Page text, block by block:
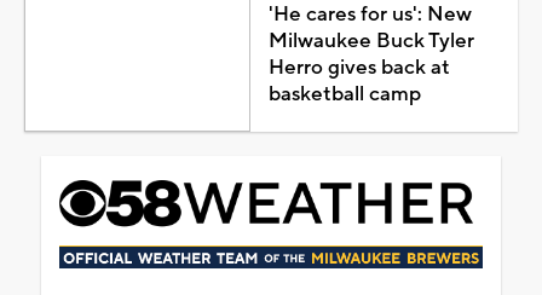
'He cares for us': New
Milwaukee Buck Tyler
Herro gives back at
basketball camp